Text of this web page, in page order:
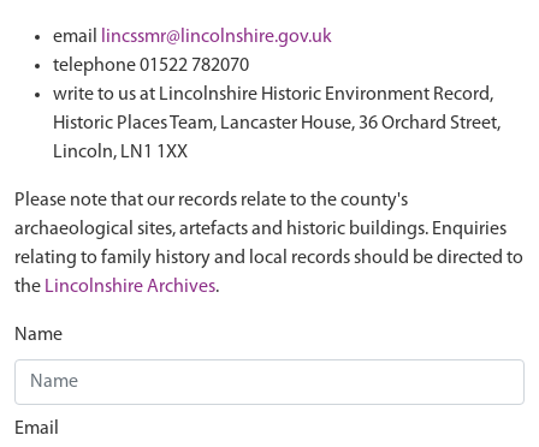
email
lincssmr@lincolnshire.gov.uk
telephone 01522 782070
write to us at Lincolnshire Historic Environment Record,
Historic Places Team, Lancaster House, 36 Orchard Street,
Lincoln, LN1 1XX
Please note that our records relate to the county's
archaeological sites, artefacts and historic buildings. Enquiries
relating to family history and local records should be directed to
the Lincolnshire Archives.
Name
Email